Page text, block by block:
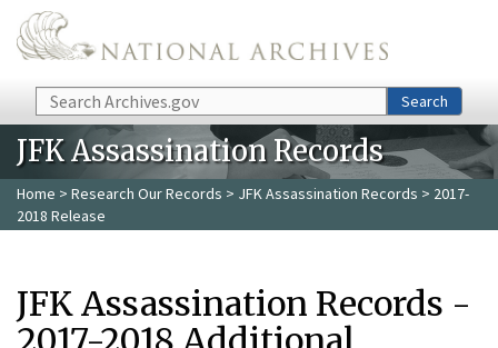
Skip to main content
Search Search
JFK Assassination Records
Home > Research Our Records > JFK Assassination Records > 2017-
2018 Release
JFK Assassination Records -